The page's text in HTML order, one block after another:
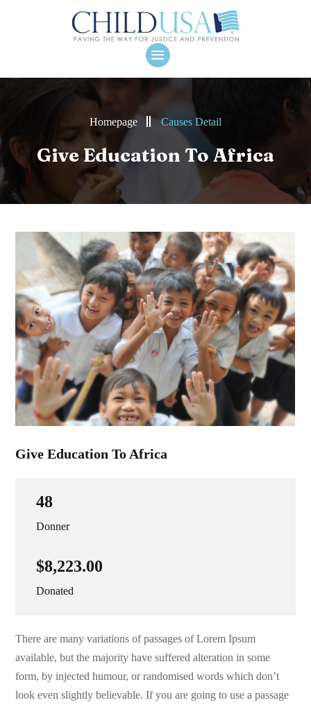
Homepage Causes Detail
Give Education To Africa
Give Education To Africa
48
Donner
$8,223.00
Donated
There are many variations of passages of Lorem Ipsum
available, but the majority have suffered alteration in some
form, by injected humour, or randomised words which don’t
look even slightly believable. If you are going to use a passage